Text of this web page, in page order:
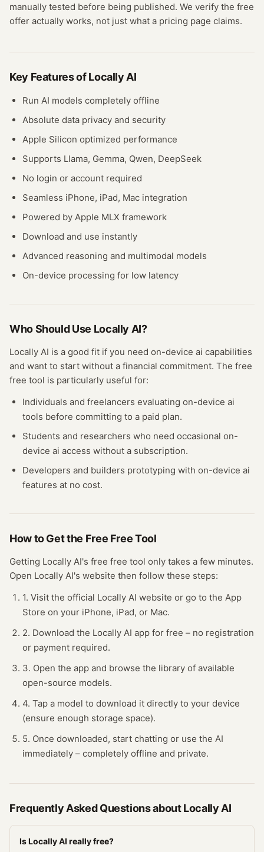
manually tested before being published. We verify the free
offer actually works, not just what a pricing page claims.
Key Features ofLocally AI
Run AI models completely offline
Absolute data privacy and security
Apple Silicon optimized performance
Supports Llama, Gemma, Qwen, DeepSeek
No login or account required
Seamless iPhone, iPad, Mac integration
Powered by Apple MLX framework
Download and use instantly
Advanced reasoning and multimodal models
On-device processing for low latency
Who Should Use Locally AI?
Locally AI is a good fit if you need on-device ai capabilities
and want to start without a financial commitment. The free
free tool is particularly useful for:
Individuals and freelancers evaluating on-device ai
tools before committing to a paid plan.
Students and researchers who need occasional on-
device ai access without a subscription.
Developers and builders prototyping with on-device ai
features at no cost.
How to Get the Free Free Tool
Getting Locally AI's free free tool only takes a few minutes.
Open Locally AI's website then follow these steps:
1. Visit the official Locally AI website or go to the App
Store on your iPhone, iPad, or Mac.
2. Download the Locally AI app for free – no registration
or payment required.
3. Open the app and browse the library of available
open-source models.
4. Tap a model to download it directly to your device
(ensure enough storage space).
5. Once downloaded, start chatting or use the AI
immediately – completely offline and private.
Frequently Asked Questions aboutLocally AI
Is Locally AI really free?